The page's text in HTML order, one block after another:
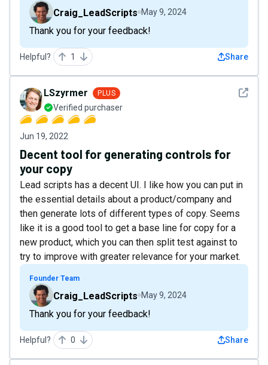
Craig_LeadScripts May 9, 2024
Thank you for your feedback!
Helpful? 1 Share
See
LSzyrmer PLUS
Verified purchaser
Jun 19, 2022
Decent tool for generating controls for
your copy
Lead scripts has a decent UI. I like how you can put in
the essential details about a product/company and
then generate lots of different types of copy. Seems
like it is a good tool to get a base line for copy for a
new product, which you can then split test against to
try to improve with greater relevance for your market.
Founder Team
Craig_LeadScripts May 9, 2024
Thank you for your feedback!
Helpful? 0 Share